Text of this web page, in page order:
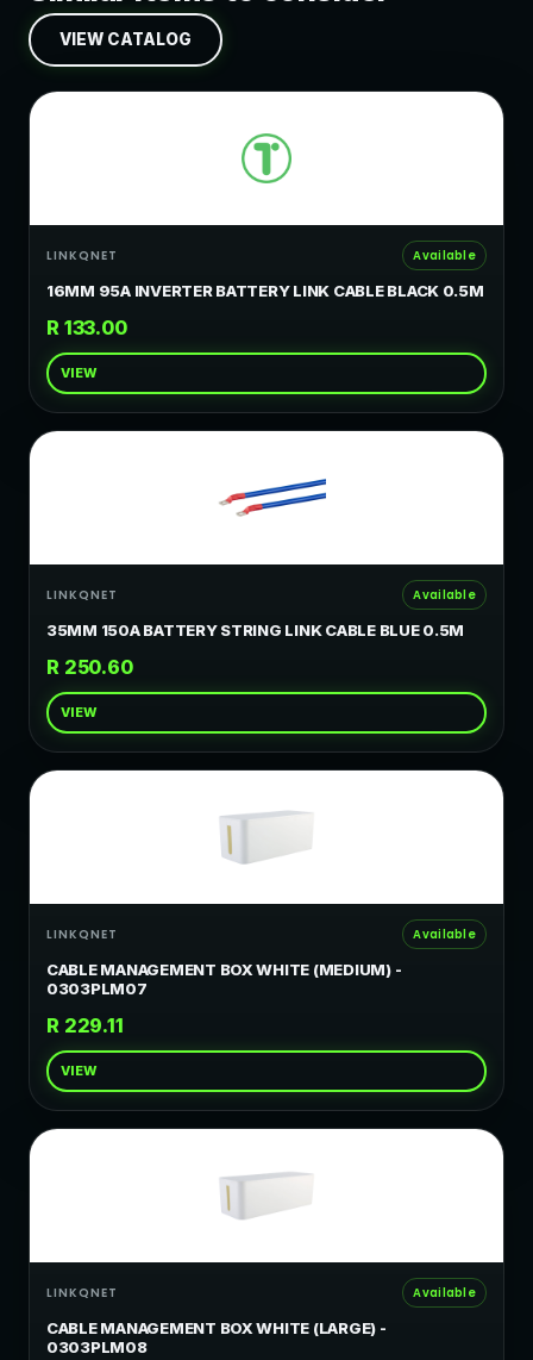
VIEW CATALOG
LINKQNET Available
16MM 95A INVERTER BATTERY LINK CABLE BLACK 0.5M
R 133.00
VIEW
LINKQNET Available
35MM 150A BATTERY STRING LINK CABLE BLUE 0.5M
R 250.60
VIEW
LINKQNET Available
CABLE MANAGEMENT BOX WHITE (MEDIUM) -
0303PLM07
R 229.11
VIEW
LINKQNET Available
CABLE MANAGEMENT BOX WHITE (LARGE) -
0303PLM08